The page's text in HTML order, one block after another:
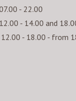
- 22.00
12.00 - 14.00 and
12.00 - 18.00 - from